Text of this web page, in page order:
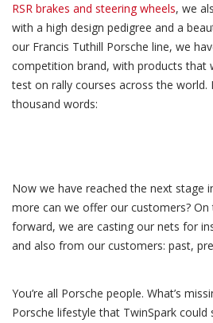
RSR brakes and steering wheels, we
with a high design pedigree and a
our Francis Tuthill Porsche line, we
competition brand, with products that
test on rally courses across the world.
thousand words:
Now we have reached the next stage
more can we offer our customers?
forward, we are casting our nets for
and also from our customers: past,
You’re all Porsche people. What’s
Porsche lifestyle that TwinSpark could